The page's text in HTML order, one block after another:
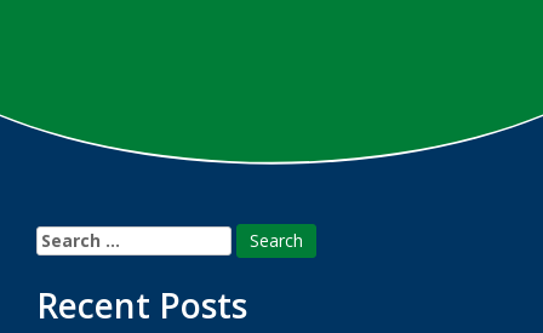
Search
for:
Recent Posts